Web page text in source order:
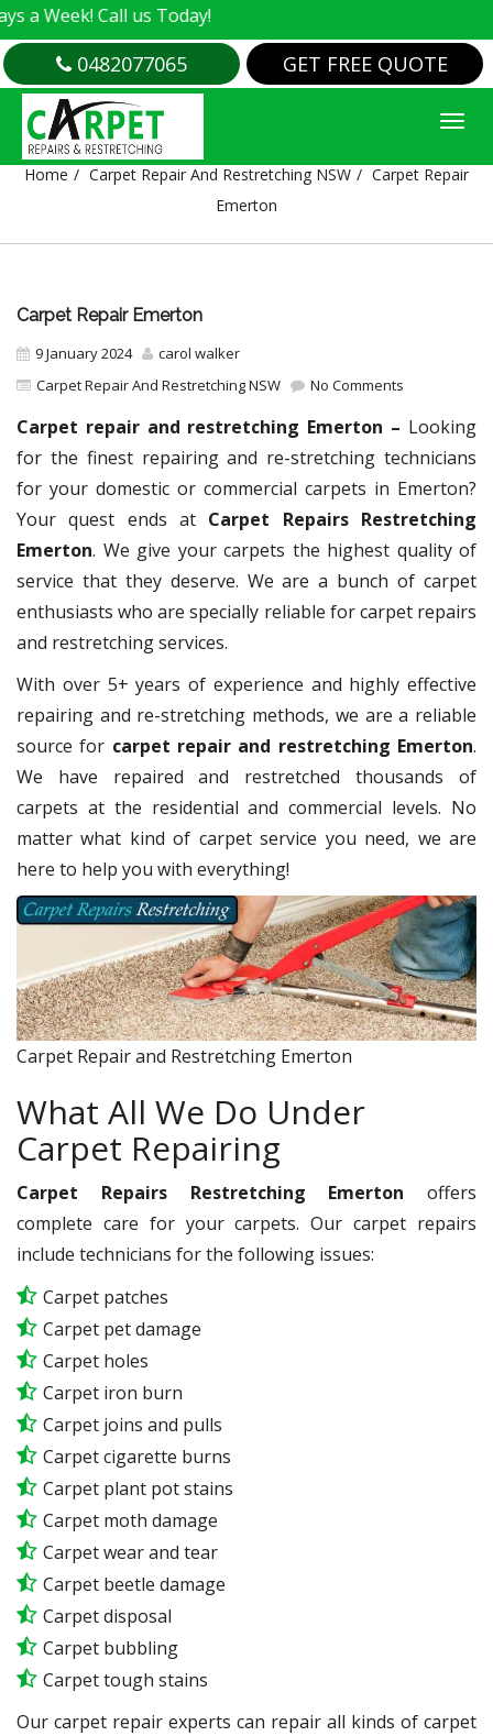
Call us Today!
0482077065 GET FREE QUOTE
CARPET REPAIR EMERTON
Home Carpet Repair And Restretching NSW
Carpet Repair
Emerton
Carpet Repair Emerton
9 January 2024
carol walker
Carpet Repair And Restretching NSW
No Comments
Carpet repair and restretching Emerton – Looking
for the finest repairing and re-stretching technicians
for your domestic or commercial carpets in Emerton?
Your quest ends at Carpet Repairs Restretching
Emerton. We give your carpets the highest quality of
service that they deserve. We are a bunch of carpet
enthusiasts who are specially reliable for carpet repairs
and restretching services.
With over 5+ years of experience and highly effective
repairing and re-stretching methods, we are a reliable
source for carpet repair and restretching Emerton.
We have repaired and restretched thousands of
carpets at the residential and commercial levels. No
matter what kind of carpet service you need, we are
here to help you with everything!
Carpet Repair and Restretching Emerton
What All We Do Under
Carpet Repairing
Carpet Repairs Restretching Emerton offers
complete care for your carpets. Our carpet repairs
include technicians for the following issues:
Carpet patches
Carpet pet damage
Carpet holes
Carpet iron burn
Carpet joins and pulls
Carpet cigarette burns
Carpet plant pot stains
Carpet moth damage
Carpet wear and tear
Carpet beetle damage
Carpet disposal
Carpet bubbling
Carpet tough stains
Our carpet repair experts can repair all kinds of carpet